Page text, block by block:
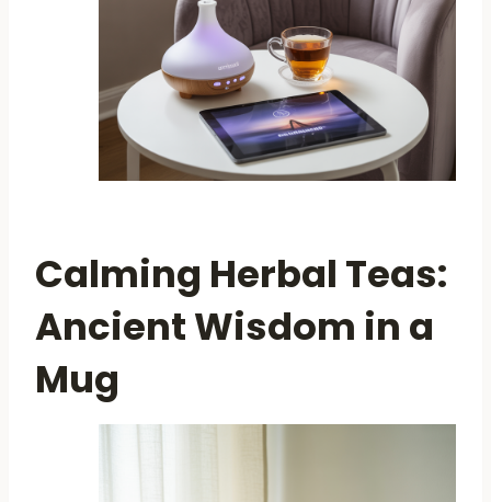
Calming Herbal Teas:
Ancient Wisdom in a
Mug